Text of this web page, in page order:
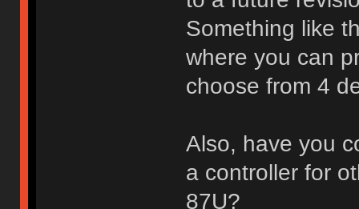
Something like
where you can
choose from 4
Also, have you
a controller for
87U?